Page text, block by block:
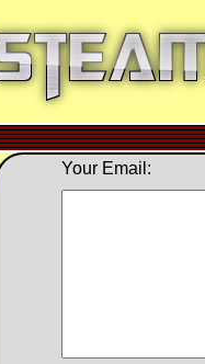
Your Email: